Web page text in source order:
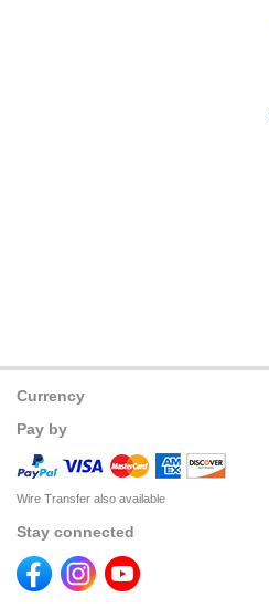
Currency
Pay by
Wire Transfer also available
Stay connected